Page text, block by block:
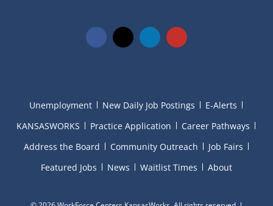
Unemployment New Daily Job Postings
E-Alerts
KANSASWORKS
Practice Application
Career Pathways
Address the Board
Community Outreach
Job Fairs
Featured Jobs
News Waitlist Times About